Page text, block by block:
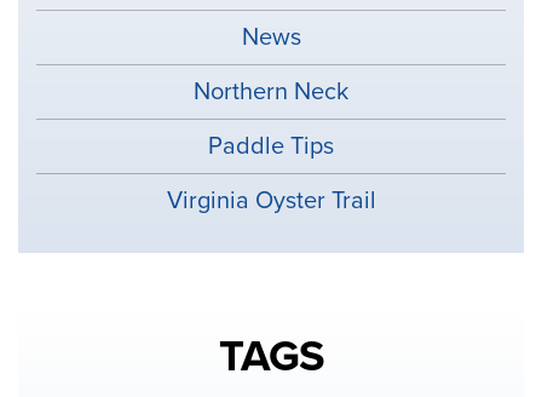
News
Northern Neck
Paddle Tips
Virginia Oyster Trail
TAGS